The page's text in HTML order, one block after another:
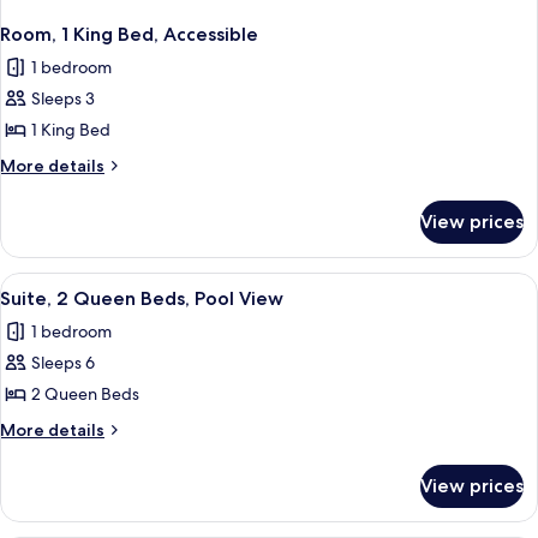
Room, 1 King Bed, Accessible
1 bedroom
Sleeps 3
1 King Bed
More details
More
1
King
Bed,
View prices
View
all
photos
for
Suite,
2
Pool
A bathroom with a white sink, a
2
Suite, 2 Queen Beds, Pool View
1 bedroom
Sleeps 6
2 Queen Beds
More details
More
2
View prices